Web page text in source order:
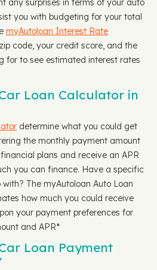
any surprises in terms of your auto
you with budgeting for your total
myAutoloan Interest Rate
code, your credit score, and the
for to see estimated interest rates
Loan Calculator in
determine what you could get
the monthly payment amount
plans and receive an APR
you can finance. Have a specific
The myAutoloan Auto Loan
how much you could receive
your payment preferences for
and APR*
Loan Payment